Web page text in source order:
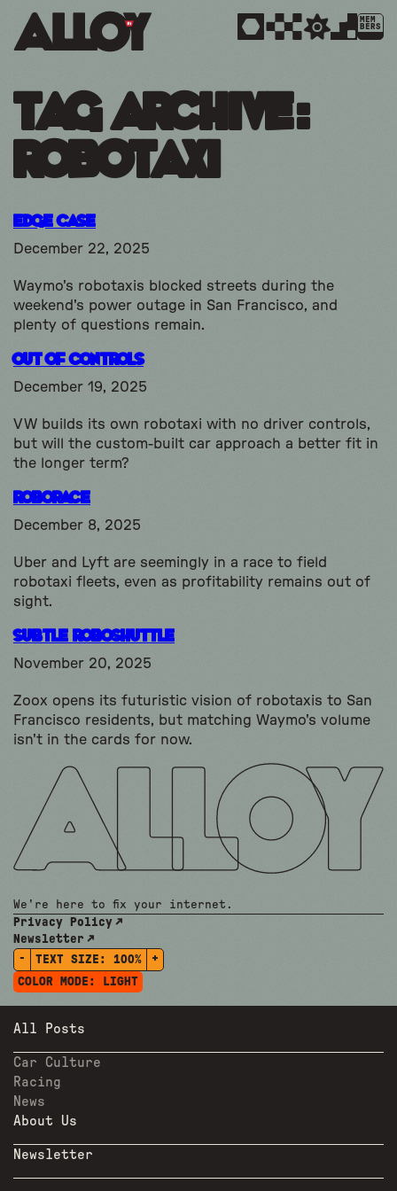
MEM
BERS
Tag Archive:
robotaxi
Edge Case
December 22, 2025
Waymo's robotaxis blocked streets during the
weekend's power outage in San Francisco, and
plenty of questions remain.
Out Of Controls
December 19, 2025
VW builds its own robotaxi with no driver controls,
but will the custom-built car approach a better fit in
the longer term?
Roborace
December 8, 2025
Uber and Lyft are seemingly in a race to field
robotaxi fleets, even as profitability remains out of
sight.
subtle Roboshuttle
November 20, 2025
Zoox opens its futuristic vision of robotaxis to San
Francisco residents, but matching Waymo's volume
isn't in the cards for now.
We're here to fix your internet.
Privacy Policy
Newsletter
-
TEXT SIZE: 100%
+
COLOR MODE:
LIGHT
All Posts
Car Culture
Racing
News
About Us
Newsletter